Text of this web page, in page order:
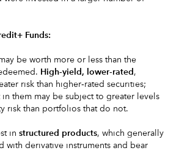
Funds:
be worth more or less than the
High‐yield, lower‐rated ,
risk than higher‐rated securities;
them may be subject to greater levels
risk than portfolios that do not.
in structured products, which generally
with derivative instruments and bear